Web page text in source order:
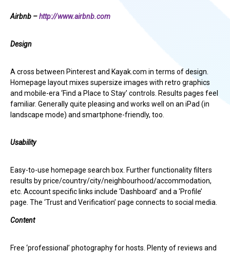
Airbnb –http://www.airbnb.com
Design
A cross between Pinterest and Kayak.com in terms of design.
Homepage layout mixes supersize images with retro graphics
and mobile-era ‘Find a Place to Stay’ controls. Results pages feel
familiar. Generally quite pleasing and works well on an iPad (in
landscape mode) and smartphone-friendly, too.
Usability
Easy-to-use homepage search box. Further functionality filters
results by price/country/city/neighbourhood/accommodation,
etc. Account specific links include ‘Dashboard’ and a ‘Profile’
page. The ‘Trust and Verification’ page connects to social media.
Content
Free ‘professional’ photography for hosts. Plenty of reviews and